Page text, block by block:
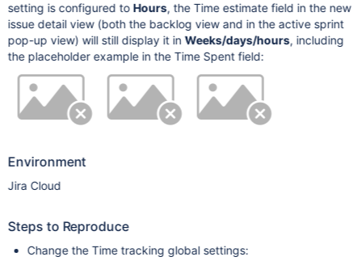
setting is configured to Hours, the Time estimate field in the new
issue detail view (both the backlog view and in the active sprint
pop-up view) will still display it inWeeks/days/hours, including
the placeholder example in the Time Spent field:
Environment
Jira Cloud
Steps to Reproduce
Change the Time tracking global settings: